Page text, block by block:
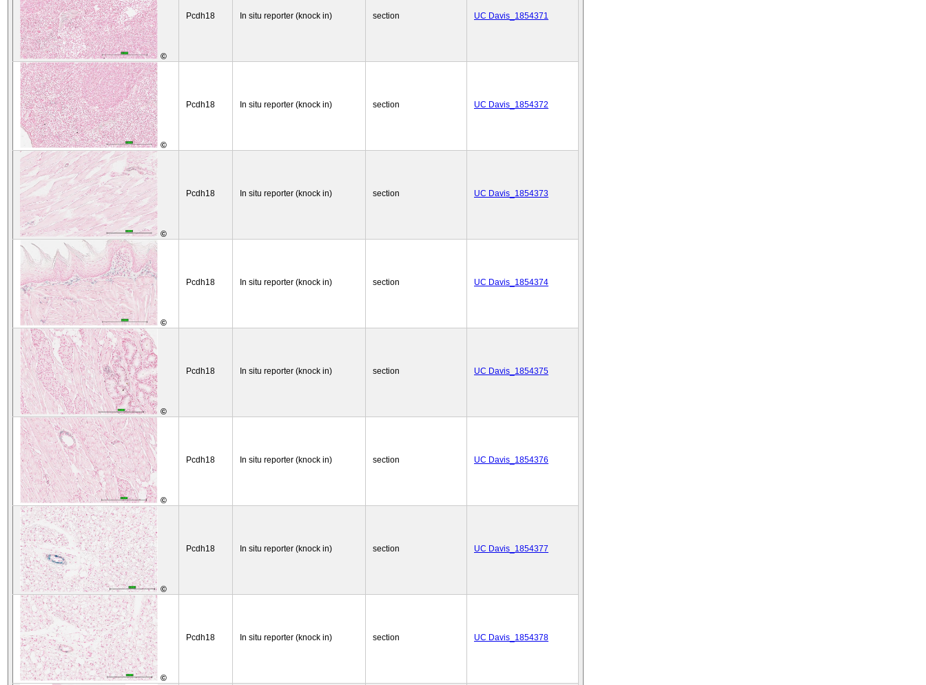
©
Pcdh18 In situ reporter (knock in) section UC Davis_1854371
©
Pcdh18 In situ reporter (knock in) section UC Davis_1854372
©
Pcdh18 In situ reporter (knock in) section UC Davis_1854373
©
Pcdh18 In situ reporter (knock in) section UC Davis_1854374
©
Pcdh18 In situ reporter (knock in) section UC Davis_1854375
©
Pcdh18 In situ reporter (knock in) section UC Davis_1854376
©
Pcdh18 In situ reporter (knock in) section UC Davis_1854377
©
Pcdh18 In situ reporter (knock in) section UC Davis_1854378